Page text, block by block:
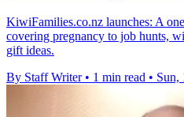
KiwiFamilies.co.nz launches: A
covering pregnancy to job hunts,
gift ideas.
By Staff Writer • 1 min read • Sun,